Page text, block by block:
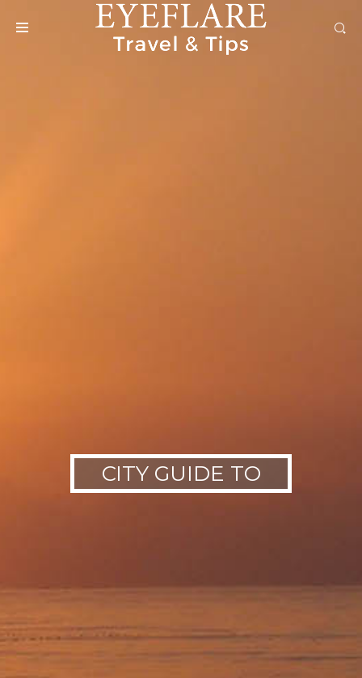
CITY GUIDE TO